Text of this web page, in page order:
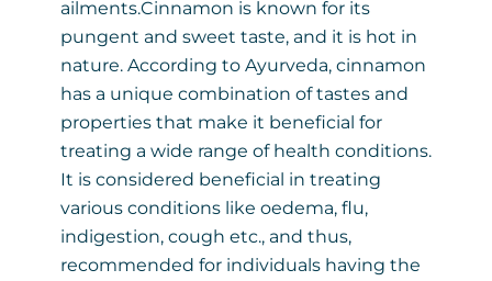
ailments.Cinnamon is known for its
pungent and sweet taste, and it is hot in
nature. According to Ayurveda, cinnamon
has a unique combination of tastes and
properties that make it beneficial for
treating a wide range of health conditions.
It is considered beneficial in treating
various conditions like oedema, flu,
indigestion, cough etc., and thus,
recommended for individuals having the